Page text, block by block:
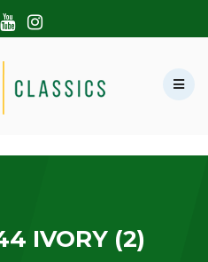
IVORY (2)